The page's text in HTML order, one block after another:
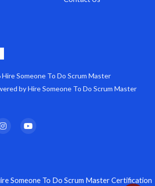
Someone To Do Scrum Master
by Hire Someone To Do Scrum Master
I
n
a
Y
o
Someone To Do Scrum Master Certification